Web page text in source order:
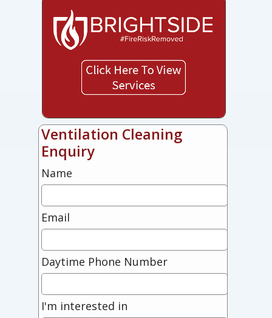
Ventilation Cleaning
Enquiry
Name
Email
Daytime Phone Number
I'm interested in